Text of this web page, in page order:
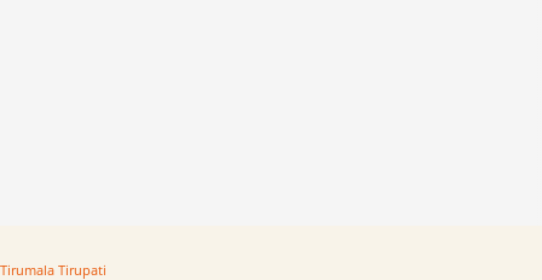
Tirumala Tirupati